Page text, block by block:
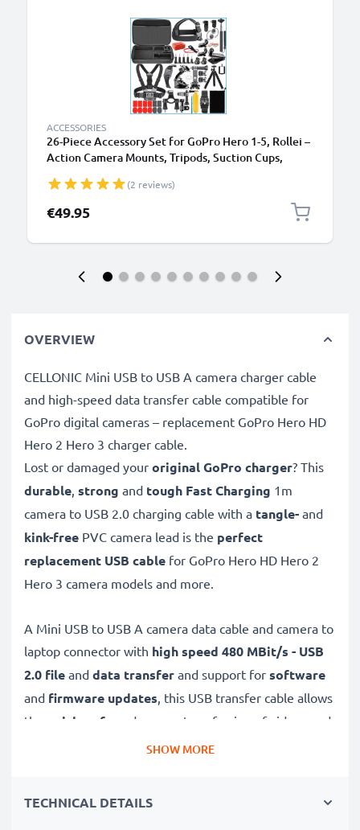
ACCESSORIES
26-Piece Accessory Set for GoPro Hero 1-5, Rollei –
Action Camera Mounts, Tripods, Suction Cups,
Selfie Sticks & More(2 reviews)
€49.95
OVERVIEW
CELLONIC Mini USB to USB A camera charger cable
and high-speed data transfer cable compatible for
GoPro digital cameras – replacement GoPro Hero HD
Hero 2 Hero 3 charger cable.
Lost or damaged your original GoPro charger? This
durable, strong and tough Fast Charging 1m
camera to USB 2.0 charging cable with a tangle- and
kink-free PVC camera lead is the perfect
replacement USB cable for GoPro Hero HD Hero 2
Hero 3 camera models and more.
A Mini USB to USB A camera data cable and camera to
laptop connector with high speed 480 MBit/s - USB
2.0 file and data transfer and support for software
and firmware updates, this USB transfer cable allows
the
quick, safe and
transferring of videos and
photos from your camera to any USB-ready computer,
High-quality data transfer cable for connecting your
SHOW MORE
TECHNICAL DETAILS